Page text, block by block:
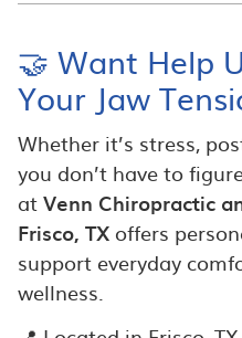
🤝 Want Help
Your Jaw
Whether it’s stress,
you don’t have to
atVenn Chiropractic
Frisco, TXoffers
support everyday
wellness.